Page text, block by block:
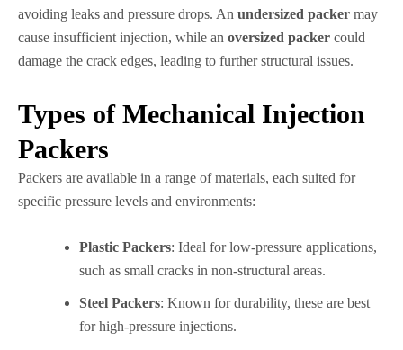
avoiding leaks and pressure drops. An undersized packer may
cause insufficient injection, while an oversized packer could
damage the crack edges, leading to further structural issues.
Types of Mechanical Injection
Packers
Packers are available in a range of materials, each suited for
specific pressure levels and environments:
Plastic Packers: Ideal for low-pressure applications,
such as small cracks in non-structural areas.
Steel Packers: Known for durability, these are best
for high-pressure injections.